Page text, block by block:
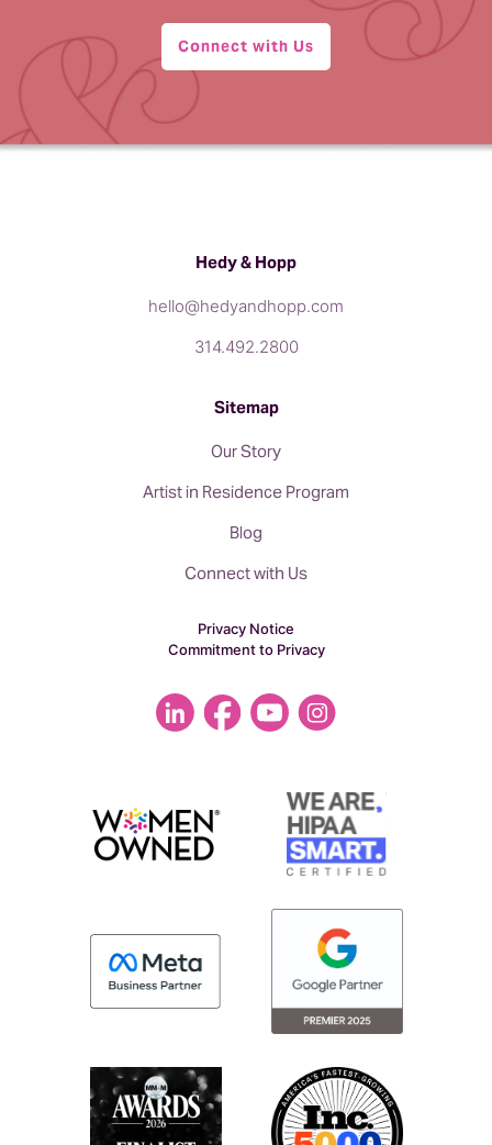
Connect with Us
Hedy & Hopp
hello@hedyandhopp.com
314.492.2800
Sitemap
Our Story
Artist in Residence Program
Blog
Connect with Us
Privacy Notice
Commitment to Privacy